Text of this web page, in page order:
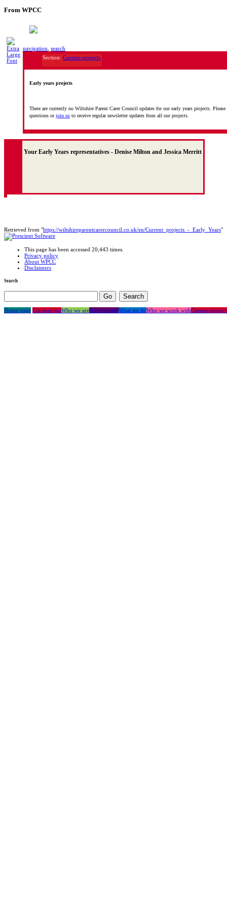
From WPCC
navigation search
Section: Current projects
Early years projects
There are currently no Wiltshire Parent Carer Council updates for our early years projects. Please
questions orjoin us to receive regular newsletter updates from all our projects.
Your Early Years representatives - Denise Milton and Jessica Merritt
Retrieved from "https://wiltshireparentcarercouncil.co.uk/en/Current_projects_-_Early_Years"
This page has been accessed 20,443 times.
Privacy policy
About WPCC
Disclaimers
Search
Home page CoronavirusWho we areShort breaksWhat we doWho we work withCurrent